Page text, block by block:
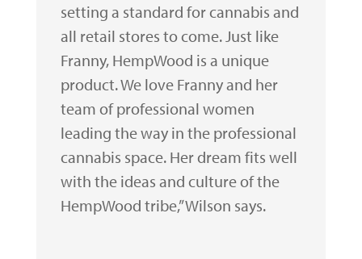
setting a standard for cannabis and
all retail stores to come. Just like
Franny, HempWood is a unique
product. We love Franny and her
team of professional women
leading the way in the professional
cannabis space. Her dream fits well
with the ideas and culture of the
HempWood tribe,” Wilson says.